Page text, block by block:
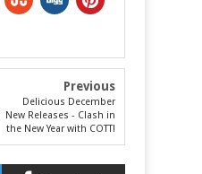
Previous
Delicious December
New Releases - Clash in
the New Year with COTT!